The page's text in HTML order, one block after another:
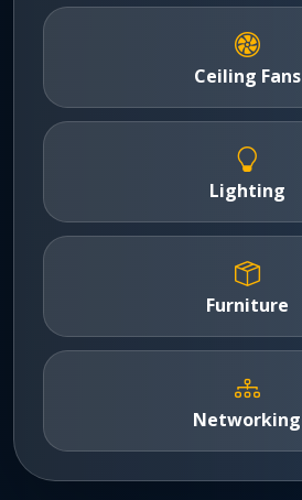
Ceiling Fans
Lighting
Furniture
Networking